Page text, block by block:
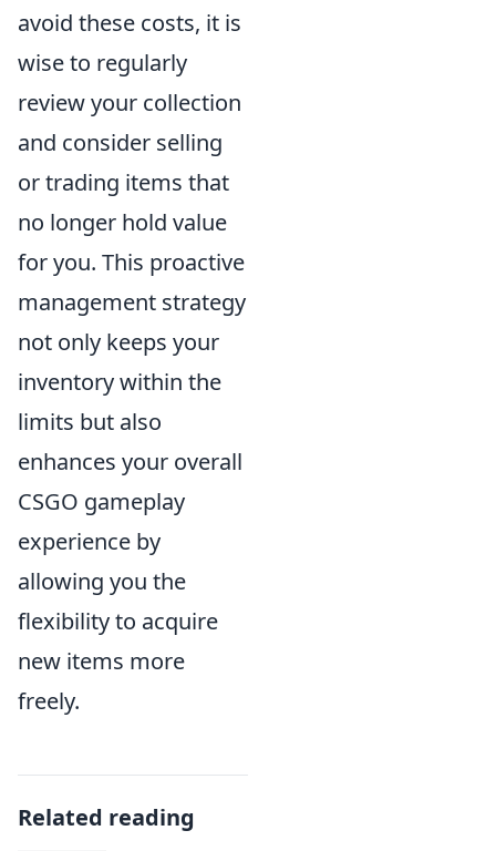
avoid these costs, it is
wise to regularly
review your collection
and consider selling
or trading items that
no longer hold value
for you. This proactive
management strategy
not only keeps your
inventory within the
limits but also
enhances your overall
CSGO gameplay
experience by
allowing you the
flexibility to acquire
new items more
freely.
Related reading